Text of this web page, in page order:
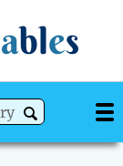
ables